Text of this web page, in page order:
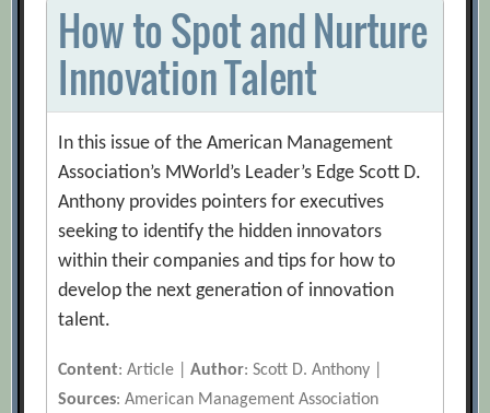
How to Spot and Nurture
Innovation Talent
In this issue of the American Management
Association’s MWorld’s Leader’s Edge Scott D.
Anthony provides pointers for executives
seeking to identify the hidden innovators
within their companies and tips for how to
develop the next generation of innovation
talent.
Content: Article |Author: Scott D. Anthony |
Sources: American Management Association